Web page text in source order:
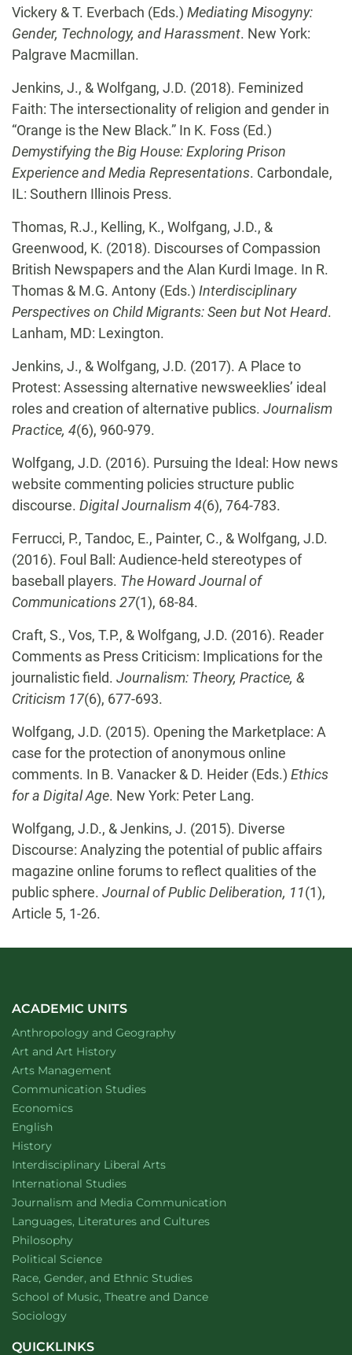
Vickery & T. Everbach (Eds.) Mediating Misogyny:
Gender, Technology, and Harassment. New York:
Palgrave Macmillan.
Jenkins, J., & Wolfgang, J.D. (2018). Feminized
Faith: The intersectionality of religion and gender in
“Orange is the New Black.” In K. Foss (Ed.)
Demystifying the Big House: Exploring Prison
Experience and Media Representations. Carbondale,
IL: Southern Illinois Press.
Thomas, R.J., Kelling, K., Wolfgang, J.D., &
Greenwood, K. (2018). Discourses of Compassion
British Newspapers and the Alan Kurdi Image. In R.
Thomas & M.G. Antony (Eds.) Interdisciplinary
Perspectives on Child Migrants: Seen but Not Heard.
Lanham, MD: Lexington.
Jenkins, J., & Wolfgang, J.D. (2017). A Place to
Protest: Assessing alternative newsweeklies’ ideal
roles and creation of alternative publics. Journalism
Practice, 4(6), 960-979.
Wolfgang, J.D. (2016). Pursuing the Ideal: How news
website commenting policies structure public
discourse. Digital Journalism 4(6), 764-783.
Ferrucci, P., Tandoc, E., Painter, C., & Wolfgang, J.D.
(2016). Foul Ball: Audience-held stereotypes of
baseball players. The Howard Journal of
Communications 27(1), 68-84.
Craft, S., Vos, T.P., & Wolfgang, J.D. (2016). Reader
Comments as Press Criticism: Implications for the
journalistic field. Journalism: Theory, Practice, &
Criticism 17(6), 677-693.
Wolfgang, J.D. (2015). Opening the Marketplace: A
case for the protection of anonymous online
comments. In B. Vanacker & D. Heider (Eds.) Ethics
for a Digital Age. New York: Peter Lang.
Wolfgang, J.D., & Jenkins, J. (2015). Diverse
Discourse: Analyzing the potential of public affairs
magazine online forums to reflect qualities of the
public sphere. Journal of Public Deliberation, 11(1),
Article 5, 1-26.
ACADEMIC UNITS
Department of
Anthropology and Geographywebsite
Department of
Art and Art Historywebsite
Arts Management
Department of
Communication Studieswebsite
Department of
Economicswebsite
Department of
English
Department of
Historywebsite
Interdisciplinary Liberal Artswebsite
Department of
International Studieswebsite
Department of
Journalism and Media Communication
Department of
Languages, Literatures and Cultureswebsite
Department of
Philosophywebsite
Department of
Political Sciencewebsite
Department of
Race, Gender, and Ethnic Studieswebsite
School of Music, Theatre and Dancewebsite
Department of
Sociologywebsite
QUICKLINKS